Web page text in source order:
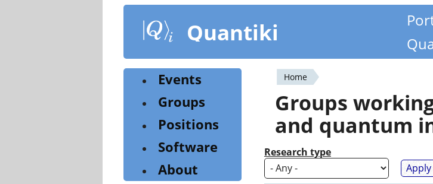
content
Quantiki
You
are
here
Home
Groups
and quantum
Research type
Events
Groups
Positions
Software
About